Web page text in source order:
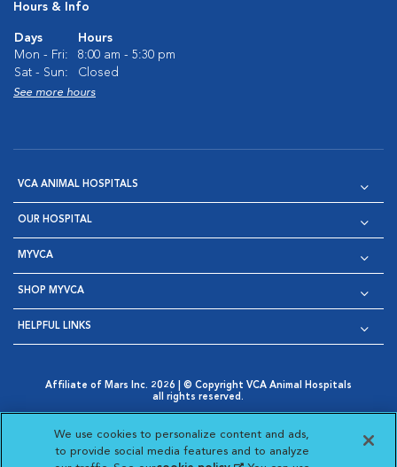
Hours & Info
Days
Hours
Mon - Fri:
8:00 am - 5:30 pm
Sat - Sun:
Closed
See more hours
VCA ANIMAL HOSPITALS
OUR HOSPITAL
MYVCA
SHOP MYVCA
HELPFUL LINKS
Affiliate of Mars Inc. 2026 | © Copyright VCA Animal Hospitals
all rights reserved.
Opens in New Window
AdChoices
Opens in New Window
Cookie Notice
Opens in New Window
Cookies Settings
Your Privacy Choices
Opens in New Window
We use cookies to personalize content and ads,
to provide social media features and to analyze